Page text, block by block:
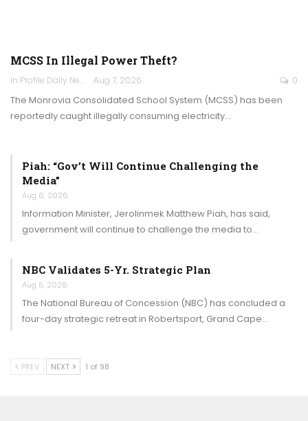
MCSS In Illegal Power Theft?
In Profile Daily Newspaper Aug 7, 2026 0
The Monrovia Consolidated School System (MCSS) has been
reportedly caught illegally consuming electricity…
Piah: “Gov’t Will Continue Challenging the
Media”
Aug 6, 2026
Information Minister, Jerolinmek Matthew Piah, has said,
government will continue to challenge the media to…
NBC Validates 5-Yr. Strategic Plan
Aug 5, 2026
The National Bureau of Concession (NBC) has concluded a
four-day strategic retreat in Robertsport, Grand Cape…
PREV NEXT 1 of 98